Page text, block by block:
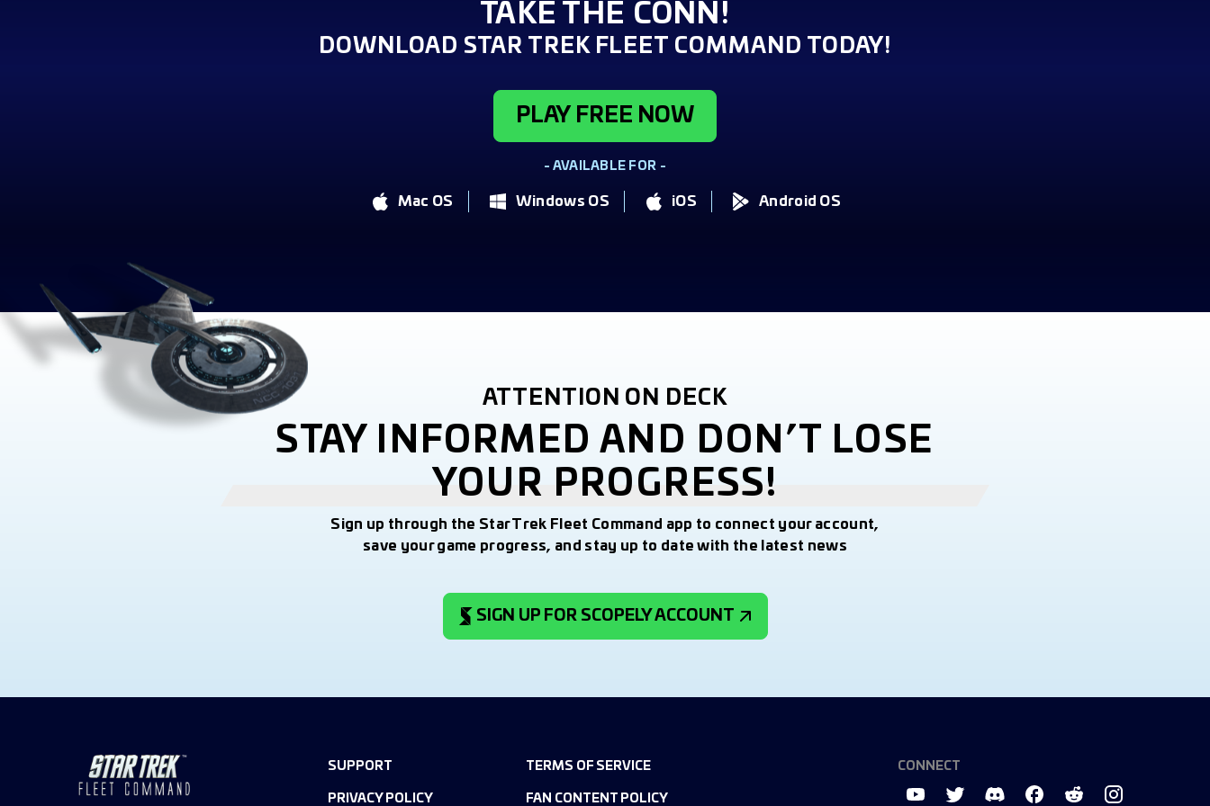
TAKE THE CONN!
DOWNLOAD STAR TREK FLEET COMMAND TODAY!
PLAY FREE NOW
- AVAILABLE FOR -
Mac OS Windows OS iOS Android OS
ATTENTION ON DECK
STAY INFORMED AND DON’T LOSE
YOUR PROGRESS!
Sign up through the Star Trek Fleet Command app to connect your account,
save your game progress, and stay up to date with the latest news
SIGN UP FOR SCOPELY ACCOUNT
SUPPORT TERMS OF SERVICE
PRIVACY POLICY FAN CONTENT POLICY
CONNECT